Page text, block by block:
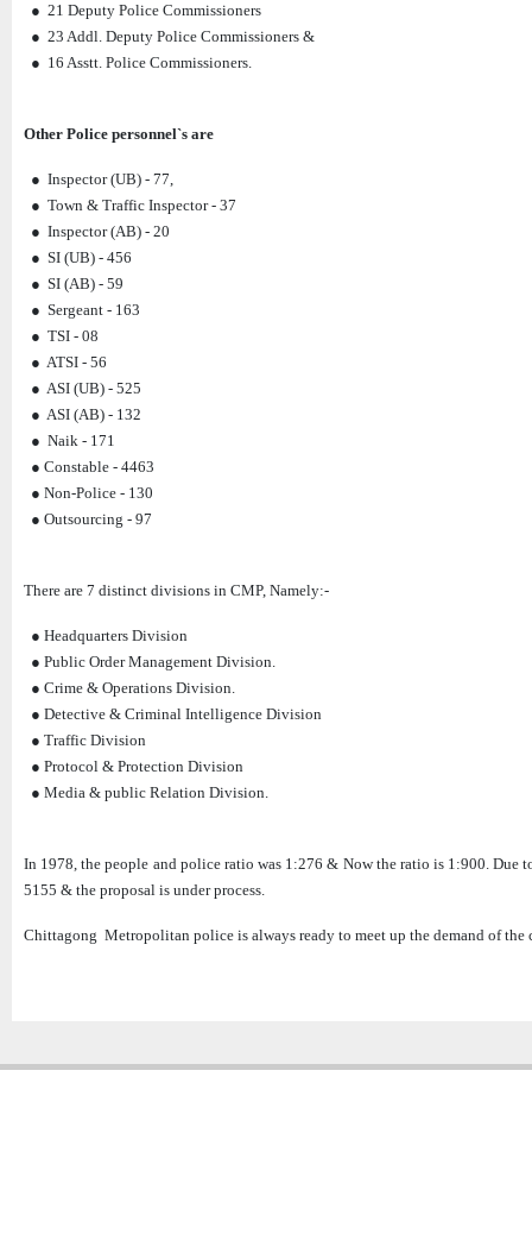
● 21 Deputy Police Commissioners
● 23 Addl. Deputy Police Commissioners &
● 16 Asstt. Police Commissioners.
Other Police personnel`s are
● Inspector (UB) - 77,
● Town & Traffic Inspector - 37
● Inspector (AB) - 20
● SI (UB) - 456
● SI (AB) - 59
● Sergeant - 163
● TSI - 08
● ATSI - 56
● ASI (UB) - 525
● ASI (AB) - 132
● Naik - 171
● Constable - 4463
● Non-Police - 130
● Outsourcing - 97
There are 7 distinct divisions in CMP, Namely:-
● Headquarters Division
● Public Order Management Division.
● Crime & Operations Division.
● Detective & Criminal Intelligence Division
● Traffic Division
● Protocol & Protection Division
● Media & public Relation Division.
In 1978, the people and police ratio was 1:276 & Now the ratio is 1:900. Due
5155 & the proposal is under process.
Chittagong Metropolitan police is always ready to meet up the demand of